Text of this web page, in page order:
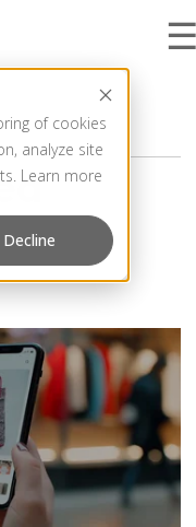
of cookies
analyze site
Learn more
Decline